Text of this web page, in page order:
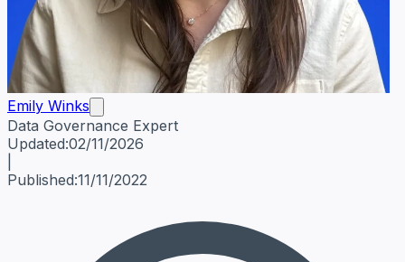
Emily Winks
Data Governance Expert
Emily WinksData Governance Expert
Updated:02/11/2026
Published:11/11/2022